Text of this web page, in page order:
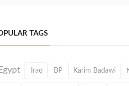
TAGS
Iraq BP Karim Badawi